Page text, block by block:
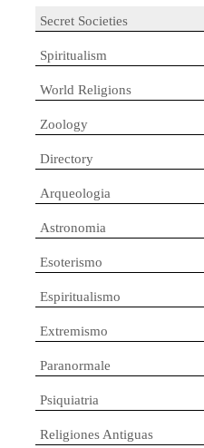
Secret Societies
Spiritualism
World Religions
Zoology
Directory
Arqueologia
Astronomia
Esoterismo
Espiritualismo
Extremismo
Paranormale
Psiquiatria
Religiones Antiguas